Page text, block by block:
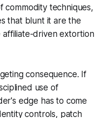
commodity techniques,
that blunt it are the
driven extortion
consequence. If
use of
edge has to come
controls, patch